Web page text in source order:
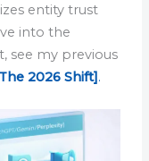
entity trust
into the
see my previous
2026 Shift].